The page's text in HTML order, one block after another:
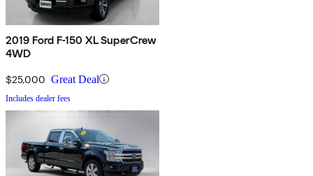
2019 Ford F-150 XL SuperCrew
4WD
$25,000 Great Deal
Includes dealer fees